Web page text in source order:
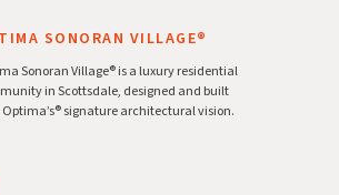
SONORAN VILLAGE®
Sonoran Village® is a luxury residential
in Scottsdale, designed and built
signature architectural vision.